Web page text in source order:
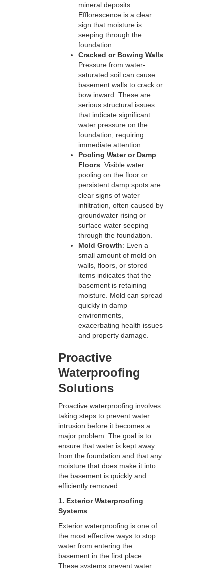
mineral deposits.
Efflorescence is a clear
sign that moisture is
seeping through the
foundation.
Cracked or Bowing Walls:
Pressure from water-
saturated soil can cause
basement walls to crack or
bow inward. These are
serious structural issues
that indicate significant
water pressure on the
foundation, requiring
immediate attention.
Pooling Water or Damp
Floors: Visible water
pooling on the floor or
persistent damp spots are
clear signs of water
infiltration, often caused by
groundwater rising or
surface water seeping
through the foundation.
Mold Growth: Even a
small amount of mold on
walls, floors, or stored
items indicates that the
basement is retaining
moisture. Mold can spread
quickly in damp
environments,
exacerbating health issues
and property damage.
Proactive
Waterproofing
Solutions
Proactive waterproofing involves
taking steps to prevent water
intrusion before it becomes a
major problem. The goal is to
ensure that water is kept away
from the foundation and that any
moisture that does make it into
the basement is quickly and
efficiently removed.
1. Exterior Waterproofing
Systems
Exterior waterproofing is one of
the most effective ways to stop
water from entering the
basement in the first place.
These systems prevent water